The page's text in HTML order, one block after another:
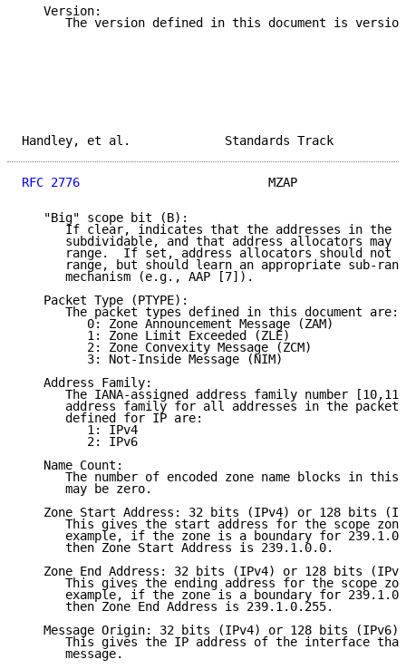
   Version:
The version defined in this document is
Handley, et al.
RFC 2776
MZAP
   "Big" scope bit (B):
If clear, indicates that the addresses in the
subdividable, and that address allocators may
range.  If set, address allocators should not
range, but should learn an appropriate sub-
      mechanism (e.g., AAP [7]).
   Packet Type (PTYPE):
      The packet types defined in this document are:
         0: Zone Announcement Message (ZAM)
         1: Zone Limit Exceeded (ZLE)
         2: Zone Convexity Message (ZCM)
         3: Not-Inside Message (NIM)
   Address Family:
The IANA-assigned address family number
address family for all addresses in the
      defined for IP are:
         1: IPv4
         2: IPv6
   Name Count:
The number of encoded zone name blocks in this
      may be zero.
Zone Start Address: 32 bits (IPv4) or 128 bits
This gives the start address for the scope
example, if the zone is a boundary for
      then Zone Start Address is 239.1.0.0.
Zone End Address: 32 bits (IPv4) or 128 bits
This gives the ending address for the scope
example, if the zone is a boundary for
      then Zone End Address is 239.1.0.255.
   Message Origin: 32 bits (IPv4) or 128 bits (IPv6)
This gives the IP address of the interface
      message.